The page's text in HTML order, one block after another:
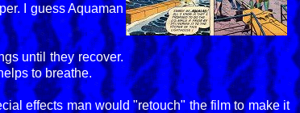
I guess Aquaman
until they recover.
to breathe.
effects man would "retouch" the film to make it